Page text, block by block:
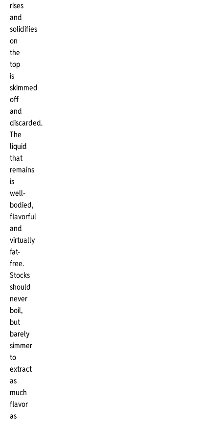
rises
and
solidifies
on
the
top
is
skimmed
off
and
discarded.
The
liquid
that
remains
is
well-
bodied,
flavorful
and
virtually
fat-
free.
Stocks
should
never
boil,
but
barely
simmer
to
extract
as
much
flavor
as